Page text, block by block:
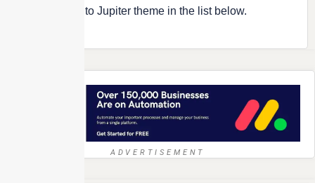
alternatives to Jupiter theme in the list below.
ADVERTISEMENT